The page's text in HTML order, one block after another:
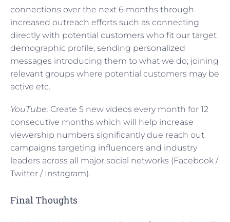
connections over the next 6 months through
increased outreach efforts such as connecting
directly with potential customers who fit our target
demographic profile; sending personalized
messages introducing them to what we do; joining
relevant groups where potential customers may be
active etc.
YouTube: Create 5 new videos every month for 12
consecutive months which will help increase
viewership numbers significantly due reach out
campaigns targeting influencers and industry
leaders across all major social networks (Facebook /
Twitter / Instagram).
Final Thoughts